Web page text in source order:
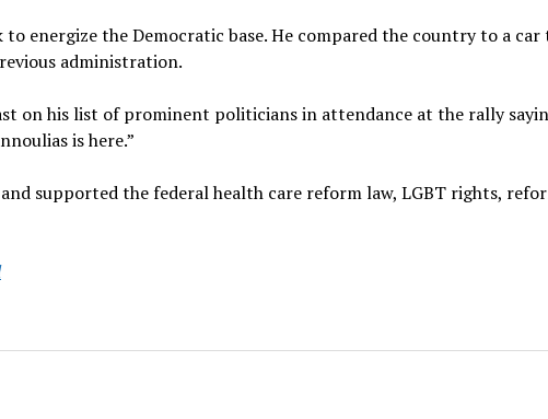
to energize the Democratic base. He compared the country to a car
administration.
on his list of prominent politicians in attendance at the rally
is here.”
supported the federal health care reform law, LGBT rights,